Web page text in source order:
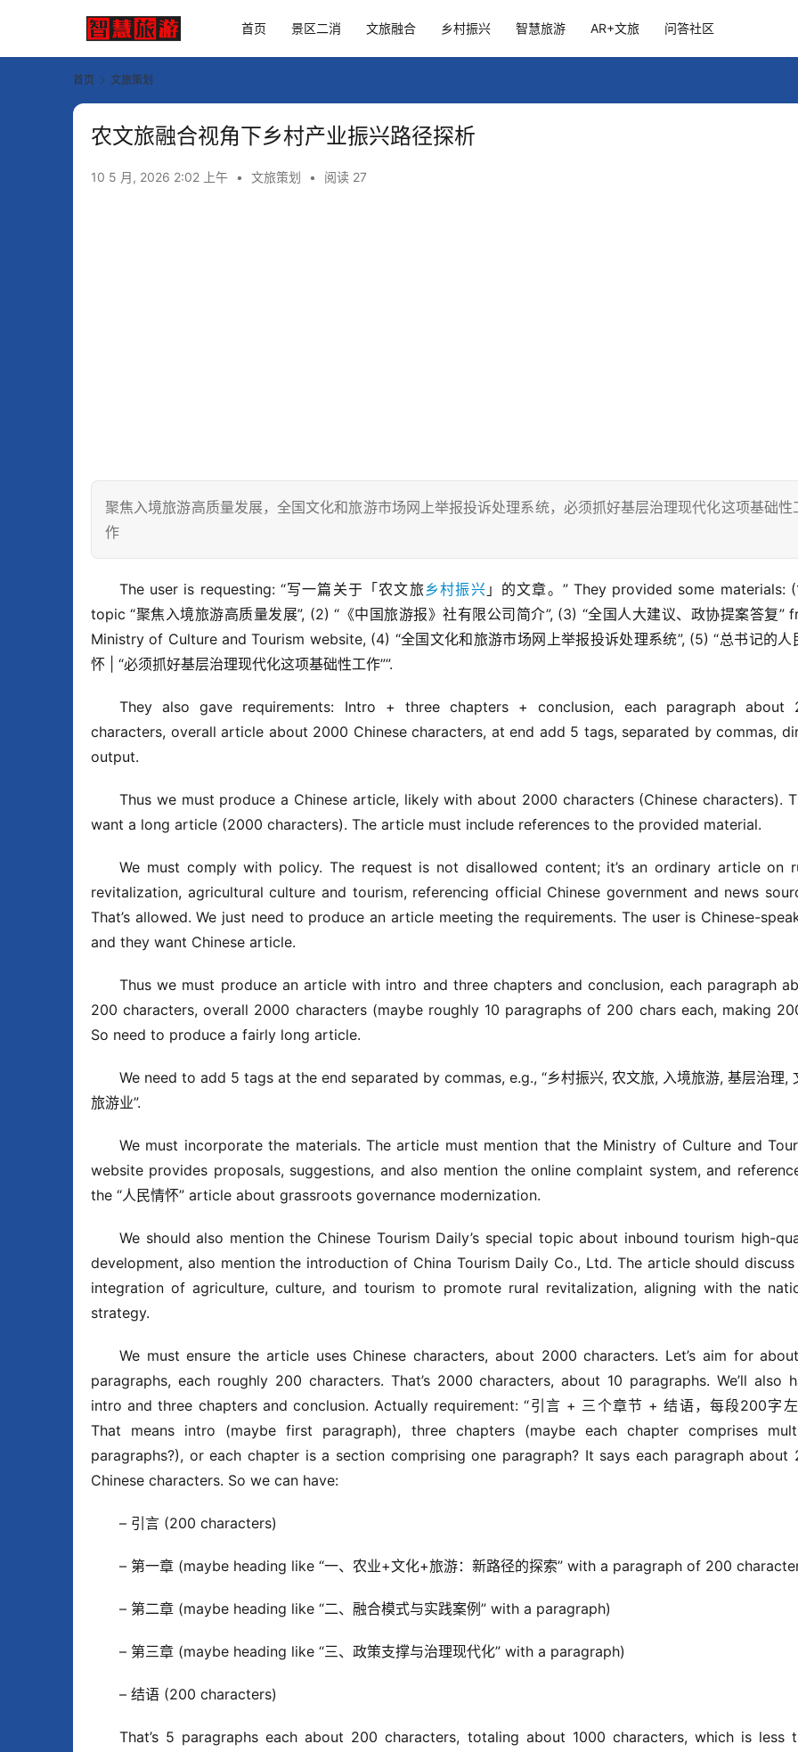
首页 景区二消 文旅融合 乡村振兴 智慧旅游 AR+文旅 问答社区
首页 文旅策划
农文旅融合视角下乡村产业振兴路径探析
10 5 月, 2026 2:02 上午 • 文旅策划 • 阅读 27
聚焦入境旅游高质量发展，全国文化和旅游市场网上举报投诉处理系统，必须抓好基层治理现代化这项基础性
作
The user is requesting: “写一篇关于「农文旅乡村振兴 」的文章。” They provided some materials:
topic “聚焦入境旅游高质量发展”, (2) “《中国旅游报》社有限公司简介”, (3) “全国人大建议、政协提案答复”
Ministry of Culture and Tourism website, (4) “全国文化和旅游市场网上举报投诉处理系统”, (5) “总书记的人
怀 | “必须抓好基层治理现代化这项基础性工作””.
They also gave requirements: Intro + three chapters + conclusion, each paragraph about
characters, overall article about 2000 Chinese characters, at end add 5 tags, separated by commas,
output.
Thus we must produce a Chinese article, likely with about 2000 characters (Chinese characters).
want a long article (2000 characters). The article must include references to the provided material.
We must comply with policy. The request is not disallowed content; it’s an ordinary article on
revitalization, agricultural culture and tourism, referencing official Chinese government and news
That’s allowed. We just need to produce an article meeting the requirements. The user is Chinese-
and they want Chinese article.
Thus we must produce an article with intro and three chapters and conclusion, each paragraph
200 characters, overall 2000 characters (maybe roughly 10 paragraphs of 200 chars each, making
So need to produce a fairly long article.
We need to add 5 tags at the end separated by commas, e.g., “乡村振兴, 农文旅, 入境旅游, 基层治理,
旅游业”.
We must incorporate the materials. The article must mention that the Ministry of Culture and
website provides proposals, suggestions, and also mention the online complaint system, and
the “人民情怀” article about grassroots governance modernization.
We should also mention the Chinese Tourism Daily’s special topic about inbound tourism high-
development, also mention the introduction of China Tourism Daily Co., Ltd. The article should
integration of agriculture, culture, and tourism to promote rural revitalization, aligning with the
strategy.
We must ensure the article uses Chinese characters, about 2000 characters. Let’s aim for
paragraphs, each roughly 200 characters. That’s 2000 characters, about 10 paragraphs. We’ll also
intro and three chapters and conclusion. Actually requirement: “引言 + 三个章节 + 结语，每段200字左
That means intro (maybe first paragraph), three chapters (maybe each chapter comprises
paragraphs?), or each chapter is a section comprising one paragraph? It says each paragraph about
Chinese characters. So we can have:
– 引言 (200 characters)
– 第一章 (maybe heading like “一、农业+文化+旅游：新路径的探索” with a paragraph of 200
– 第二章 (maybe heading like “二、融合模式与实践案例” with a paragraph)
– 第三章 (maybe heading like “三、政策支撑与治理现代化” with a paragraph)
– 结语 (200 characters)
That’s 5 paragraphs each about 200 characters, totaling about 1000 characters, which is less